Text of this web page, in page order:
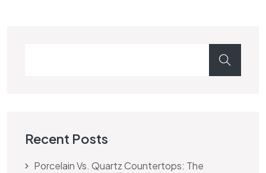
Recent Posts
Porcelain Vs. Quartz Countertops: The